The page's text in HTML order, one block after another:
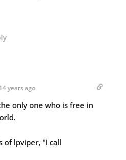
14 years ago
only one who is free in
of lpviper, "I call